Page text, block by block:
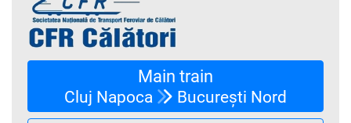
Main train
Cluj Napoca București Nord